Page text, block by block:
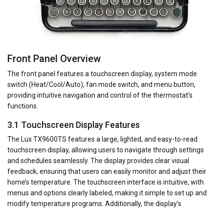
Front Panel Overview
The front panel features a touchscreen display, system mode
switch (Heat/Cool/Auto), fan mode switch, and menu button,
providing intuitive navigation and control of the thermostat’s
functions.
3.1 Touchscreen Display Features
The Lux TX9600TS features a large, lighted, and easy-to-read
touchscreen display, allowing users to navigate through settings
and schedules seamlessly. The display provides clear visual
feedback, ensuring that users can easily monitor and adjust their
home’s temperature. The touchscreen interface is intuitive, with
menus and options clearly labeled, making it simple to set up and
modify temperature programs. Additionally, the display’s